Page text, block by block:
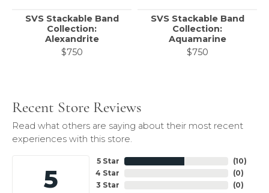
SVS Stackable Band
Collection:
Alexandrite
$750
SVS Stackable Band
Collection:
Aquamarine
$750
Recent Store Reviews
Read what others are saying about their most recent
experiences with this store.
5
5 Star
4 Star
3 Star
(10)
(0)
(0)